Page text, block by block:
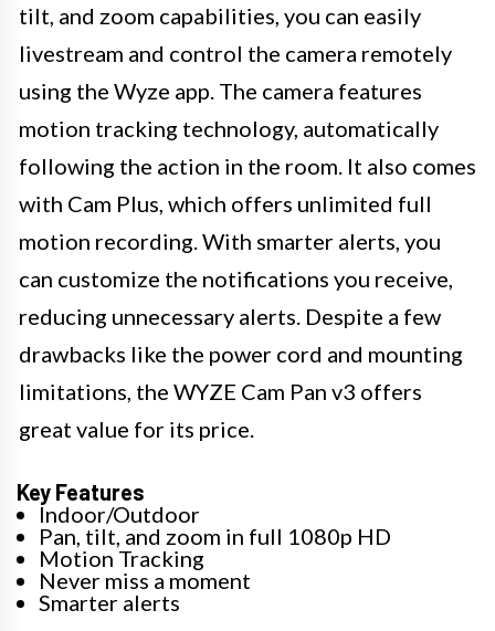
tilt, and zoom capabilities, you can easily
livestream and control the camera remotely
using the Wyze app. The camera features
motion tracking technology, automatically
following the action in the room. It also comes
with Cam Plus, which offers unlimited full
motion recording. With smarter alerts, you
can customize the notifications you receive,
reducing unnecessary alerts. Despite a few
drawbacks like the power cord and mounting
limitations, the WYZE Cam Pan v3 offers
great value for its price.
Key Features
Indoor/Outdoor
Pan, tilt, and zoom in full 1080p HD
Motion Tracking
Never miss a moment
Smarter alerts